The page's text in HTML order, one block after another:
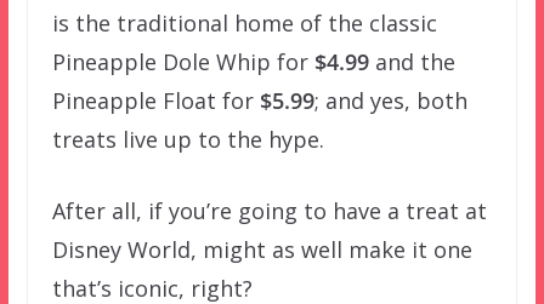
is the traditional home of the classic
Pineapple Dole Whip for $4.99and the
Pineapple Float for $5.99; and yes, both
treats live up to the hype.
After all, if you’re going to have a treat at
Disney World, might as well make it one
that’s iconic, right?